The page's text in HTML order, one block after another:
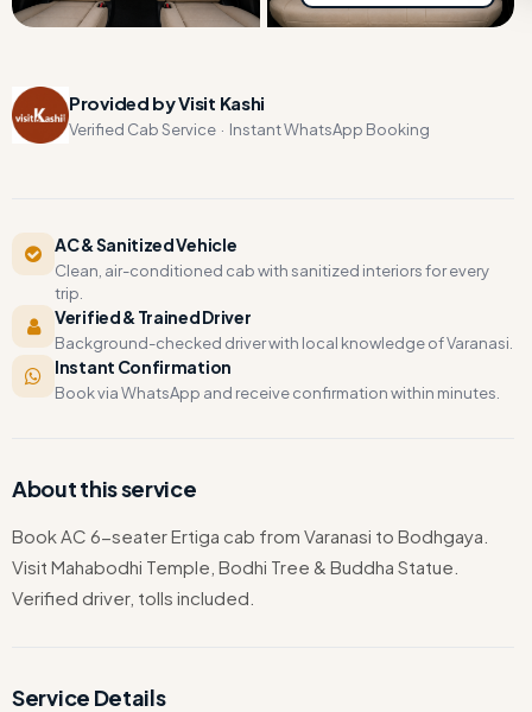
Provided by Visit Kashi
Verified Cab Service · Instant WhatsApp Booking
AC & Sanitized Vehicle
Clean, air-conditioned cab with sanitized interiors for every
trip.
Verified & Trained Driver
Background-checked driver with local knowledge of Varanasi.
Instant Confirmation
Book via WhatsApp and receive confirmation within minutes.
About this service
Book AC 6-seater Ertiga cab from Varanasi to Bodhgaya.
Visit Mahabodhi Temple, Bodhi Tree & Buddha Statue.
Verified driver, tolls included.
Service Details